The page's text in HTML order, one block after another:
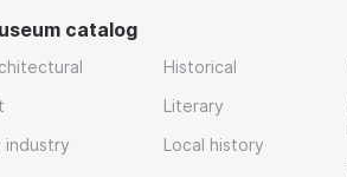
catalog
industry
Historical
Literary
Local history